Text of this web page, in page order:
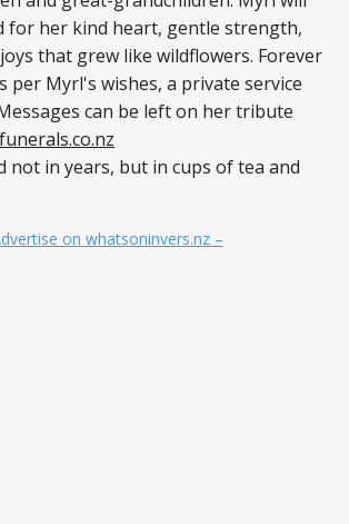
for her kind heart, gentle strength,
that grew like wildflowers. Forever
per Myrl's wishes, a private service
can be left on her tribute
not in years, but in cups of tea and
on whatsoninvers.nz –